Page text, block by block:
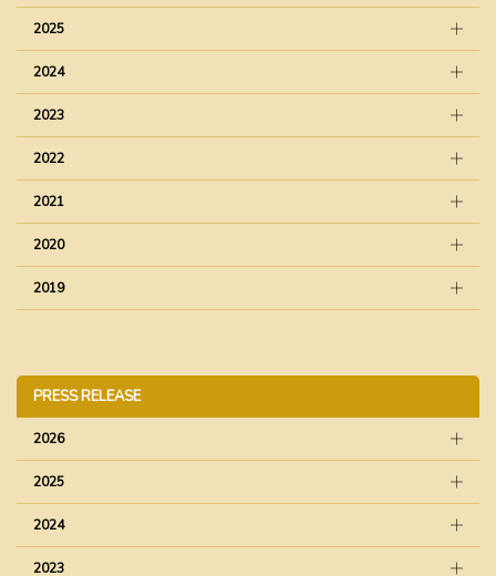
2025
2024
2023
2022
2021
2020
2019
PRESS RELEASE
2026
2025
2024
2023